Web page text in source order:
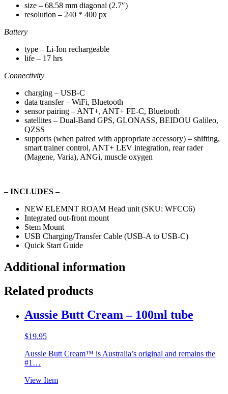
size – 68.58 mm diagonal (2.7″)
resolution – 240 * 400 px
Battery
type – Li-Ion rechargeable
life – 17 hrs
Connectivity
charging – USB-C
data transfer – WiFi, Bluetooth
sensor pairing – ANT+, ANT+ FE-C, Bluetooth
satellites – Dual-Band GPS, GLONASS, BEIDOU Galileo,
QZSS
supports (when paired with appropriate accessory) – shifting,
smart trainer control, ANT+ LEV integration, rear rader
(Magene, Varia), ANGi, muscle oxygen
– INCLUDES –
NEW ELEMNT ROAM Head unit (SKU: WFCC6)
Integrated out-front mount
Stem Mount
USB Charging/Transfer Cable (USB-A to USB-C)
Quick Start Guide
Additional information
Related products
Aussie Butt Cream – 100ml tube
$19.95
Aussie Butt Cream™ is Australia’s original and remains the
#1…
View Item